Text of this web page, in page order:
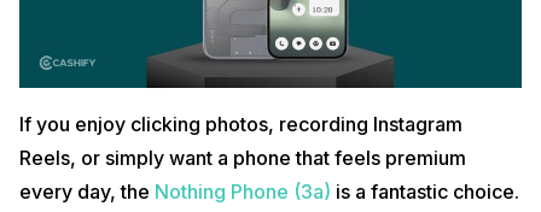
If you enjoy clicking photos, recording Instagram
Reels, or simply want a phone that feels premium
every day, the Nothing Phone (3a) is a fantastic choice.